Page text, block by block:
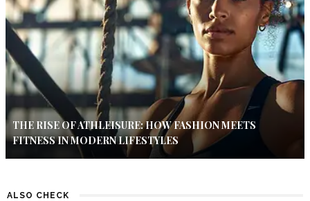
THE RISE OF ATHLEISURE: HOW FASHION MEETS
FITNESS IN MODERN LIFESTYLES
ALSO CHECK